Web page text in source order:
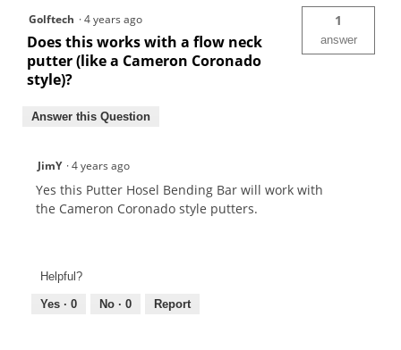
Golftech ·4 years ago
Does this works with a flow neck
putter (like a Cameron Coronado
style)?
1
answer
Answer this Question
JimY ·4 years ago
Yes this Putter Hosel Bending Bar will work with
the Cameron Coronado style putters.
Helpful?
Yes · 0 No · 0 Report